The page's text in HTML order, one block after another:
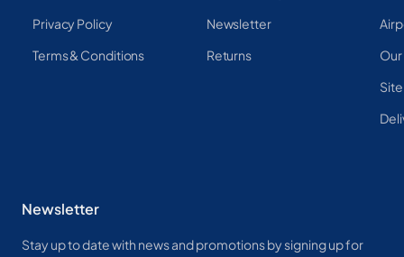
Privacy Policy
Terms & Conditions
Newsletter
Returns
Newsletter
Stay up to date with news and promotions by signing up for